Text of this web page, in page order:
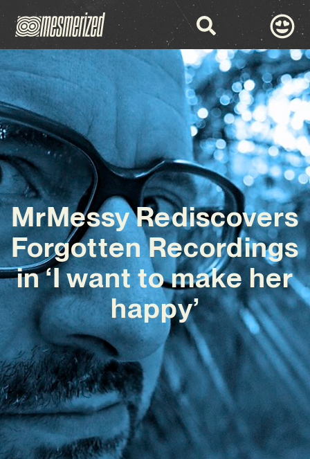
MrMessy Rediscovers
Forgotten Recordings
in ‘I want to make her
happy’